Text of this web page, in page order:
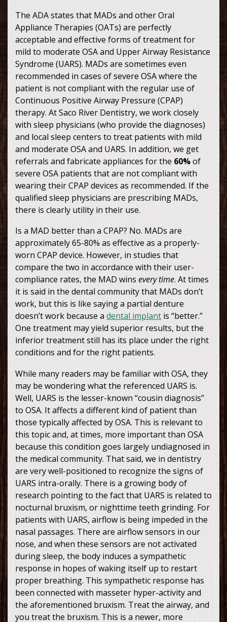
The ADA states that MADs and other Oral
Appliance Therapies (OATs) are perfectly
acceptable and effective forms of treatment for
mild to moderate OSA and Upper Airway Resistance
Syndrome (UARS). MADs are sometimes even
recommended in cases of severe OSA where the
patient is not compliant with the regular use of
Continuous Positive Airway Pressure (CPAP)
therapy. At Saco River Dentistry, we work closely
with sleep physicians (who provide the diagnoses)
and local sleep centers to treat patients with mild
and moderate OSA and UARS. In addition, we get
referrals and fabricate appliances for the 60%of
severe OSA patients that are not compliant with
wearing their CPAP devices as recommended. If the
qualified sleep physicians are prescribing MADs,
there is clearly utility in their use.
Is a MAD better than a CPAP? No. MADs are
approximately 65-80% as effective as a properly-
worn CPAP device. However, in studies that
compare the two in accordance with their user-
compliance rates, the MAD wins every time. At times
it is said in the dental community that MADs don’t
work, but this is like saying a partial denture
doesn’t work because a dental implant is “better.”
One treatment may yield superior results, but the
inferior treatment still has its place under the right
conditions and for the right patients.
While many readers may be familiar with OSA, they
may be wondering what the referenced UARS is.
Well, UARS is the lesser-known “cousin diagnosis”
to OSA. It affects a different kind of patient than
those typically affected by OSA. This is relevant to
this topic and, at times, more important than OSA
because this condition goes largely undiagnosed in
the medical community. That said, we in dentistry
are very well-positioned to recognize the signs of
UARS intra-orally. There is a growing body of
research pointing to the fact that UARS is related to
nocturnal bruxism, or nighttime teeth grinding. For
patients with UARS, airflow is being impeded in the
nasal passages. There are airflow sensors in our
nose, and when these sensors are not activated
during sleep, the body induces a sympathetic
response in hopes of waking itself up to restart
proper breathing. This sympathetic response has
been connected with masseter hyper-activity and
the aforementioned bruxism. Treat the airway, and
you treat the bruxism. This is a newer, more